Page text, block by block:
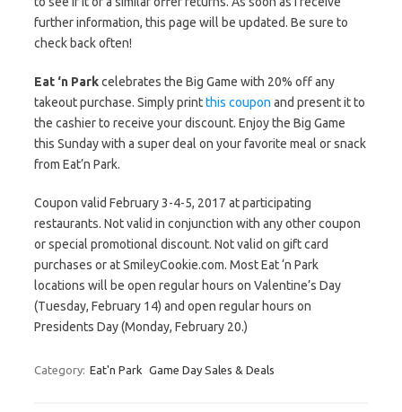
further information, this page will be updated. Be sure to
check back often!
Eat ‘n Parkcelebrates the Big Game with 20% off any
takeout purchase. Simply printthis coupon and present it to
the cashier to receive your discount. Enjoy the Big Game
this Sunday with a super deal on your favorite meal or snack
from Eat’n Park.
Coupon valid February 3-4-5, 2017 at participating
restaurants. Not valid in conjunction with any other coupon
or special promotional discount. Not valid on gift card
purchases or at SmileyCookie.com. Most Eat ‘n Park
locations will be open regular hours on Valentine’s Day
(Tuesday, February 14) and open regular hours on
Presidents Day (Monday, February 20.)
Category: Eat'n Park Game Day Sales & Deals